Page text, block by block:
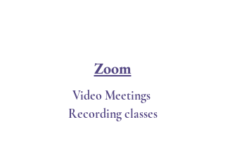
Zoom
Video Meetings
Recording classes